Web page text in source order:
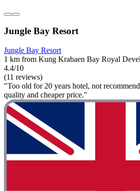
Jungle Bay Resort
Jungle Bay Resort
1 km from Kung Krabaen Bay Royal
4.4/10
(11 reviews)
"Too old for 20 years hotel, not
quality and cheaper price."